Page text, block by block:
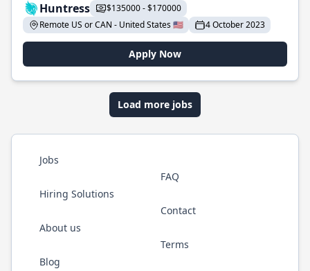
Huntress
$135000 - $170000
Remote US or CAN - United States 🇺🇸
4 October 2023
Apply Now
Load more jobs
Jobs
Hiring Solutions
About us
Blog
FAQ
Contact
Terms